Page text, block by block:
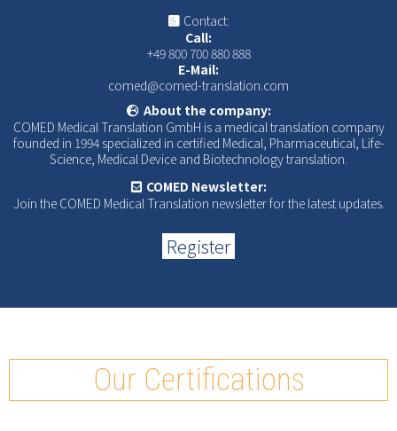
Contact:
Call:
+49 800 700 880 888
E-Mail:
comed@comed-translation.com
About the company:
COMED Medical Translation GmbH is a medical translation company
founded in 1994 specialized in certified Medical, Pharmaceutical, Life-
Science, Medical Device and Biotechnology translation.
COMED Newsletter:
Join the COMED Medical Translation newsletter for the latest updates.
Register
Our Certifications